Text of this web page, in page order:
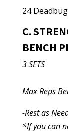
24
C.
BENCH
3 SETS
Max Reps
-Rest as
*If you can